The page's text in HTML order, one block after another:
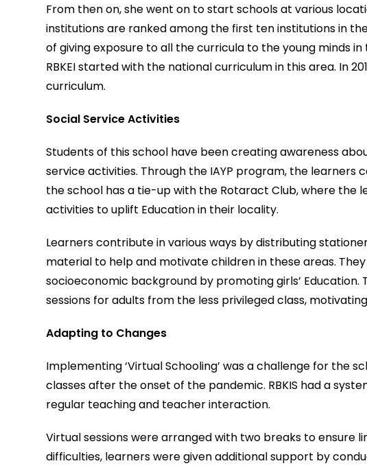
From then on, she went on to start schools at various
institutions are ranked among the first ten institutions in
of giving exposure to all the curricula to the young minds
RBKEI started with the national curriculum in this area. In
curriculum.
Social Service Activities
Students of this school have been creating awareness
service activities. Through the IAYP program, the learners
the school has a tie-up with the Rotaract Club, where the
activities to uplift Education in their locality.
Learners contribute in various ways by distributing
material to help and motivate children in these areas.
socioeconomic background by promoting girls’ Education.
sessions for adults from the less privileged class,
Adapting to Changes
Implementing ‘Virtual Schooling’ was a challenge for the
classes after the onset of the pandemic. RBKIS had a
regular teaching and teacher interaction.
Virtual sessions were arranged with two breaks to ensure
difficulties, learners were given additional support by